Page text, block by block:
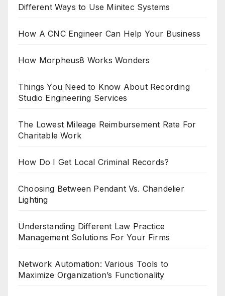
Different Ways to Use Minitec Systems
How A CNC Engineer Can Help Your Business
How Morpheus8 Works Wonders
Things You Need to Know About Recording
Studio Engineering Services
The Lowest Mileage Reimbursement Rate For
Charitable Work
How Do I Get Local Criminal Records?
Choosing Between Pendant Vs. Chandelier
Lighting
Understanding Different Law Practice
Management Solutions For Your Firms
Network Automation: Various Tools to
Maximize Organization’s Functionality